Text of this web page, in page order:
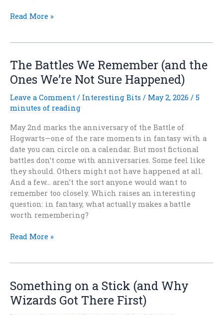
International
Fantasy
Needs
Cats
Read More »
The Battles We Remember (and the
Ones We’re Not Sure Happened)
Leave a Comment / Interesting Bits / May 2, 2026 / 5
minutes of reading
May 2nd marks the anniversary of the Battle of
Hogwarts—one of the rare moments in fantasy with a
date you can circle on a calendar. But most fictional
battles don’t come with anniversaries. Some feel like
they should. Others might not have happened at all.
And a few… aren’t the sort anyone would want to
remember too closely. Which raises an interesting
question: in fantasy, what actually makes a battle
worth remembering?
The
(and
the
Ones
We’re
Read More »
Something on a Stick (and Why
Wizards Got There First)